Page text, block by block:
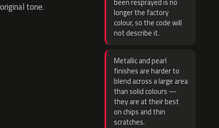
original tone.
been resprayed is no
longer the factory
colour, so the code will
not describe it.
Metallic and pearl
finishes are harder to
blend across a large area
than solid colours —
they are at their best
on chips and thin
scratches.